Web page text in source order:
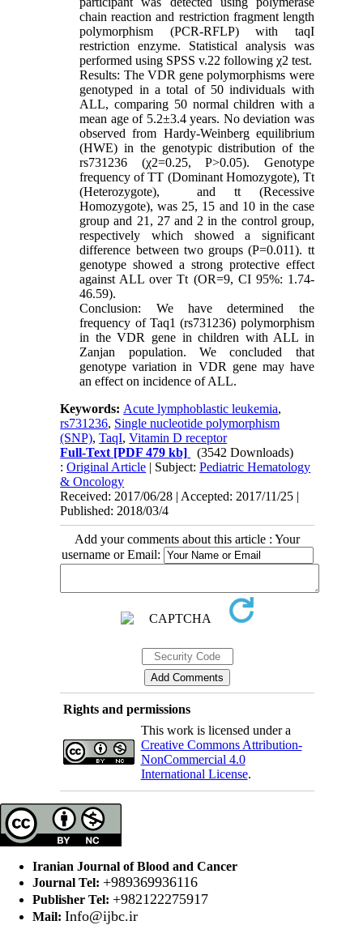
chain reaction and restriction fragment length
polymorphism (PCR-RFLP) with taqI
restriction enzyme. Statistical analysis was
performed using SPSS v.22 following χ2 test.
Results: The VDR gene polymorphisms were
genotyped in a total of 50 individuals with
ALL, comparing 50 normal children with a
mean age of 5.2±3.4 years. No deviation was
observed from Hardy-Weinberg equilibrium
(HWE) in the genotypic distribution of the
rs731236 (χ2=0.25, P>0.05). Genotype
frequency of TT (Dominant Homozygote), Tt
(Heterozygote), and tt (Recessive
Homozygote), was 25, 15 and 10 in the case
group and 21, 27 and 2 in the control group,
respectively which showed a significant
difference between two groups (P=0.011). tt
genotype showed a strong protective effect
against ALL over Tt (OR=9, CI 95%: 1.74-
46.59).
Conclusion: We have determined the
frequency of Taq1 (rs731236) polymorphism
in the VDR gene in children with ALL in
Zanjan population. We concluded that
genotype variation in VDR gene may have
an effect on incidence of ALL.
Keywords: Acute lymphoblastic leukemia,
rs731236, Single nucleotide polymorphism
(SNP),TaqI,Vitamin D receptor
Full-Text [PDF 479 kb]
(3542 Downloads)
:Original Article | Subject:Pediatric Hematology
& Oncology
Received: 2017/06/28 | Accepted: 2017/11/25 |
Published: 2018/03/4
Add your comments about this article : Your
username or Email:
Rights and permissions
This work is licensed under a
Creative Commons Attribution-
NonCommercial 4.0
International License.
Iranian Journal of Blood and Cancer
Journal Tel: +989369936116
Publisher Tel: +982122275917
Mail: Info@ijbc.ir